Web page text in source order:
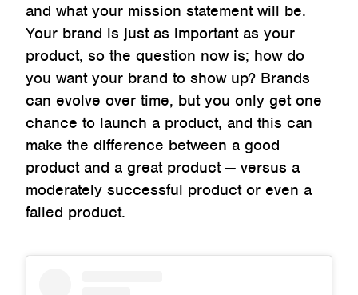
and what your mission statement will be.
Your brand is just as important as your
product, so the question now is; how do
you want your brand to show up? Brands
can evolve over time, but you only get one
chance to launch a product, and this can
make the difference between a good
product and a great product — versus a
moderately successful product or even a
failed product.